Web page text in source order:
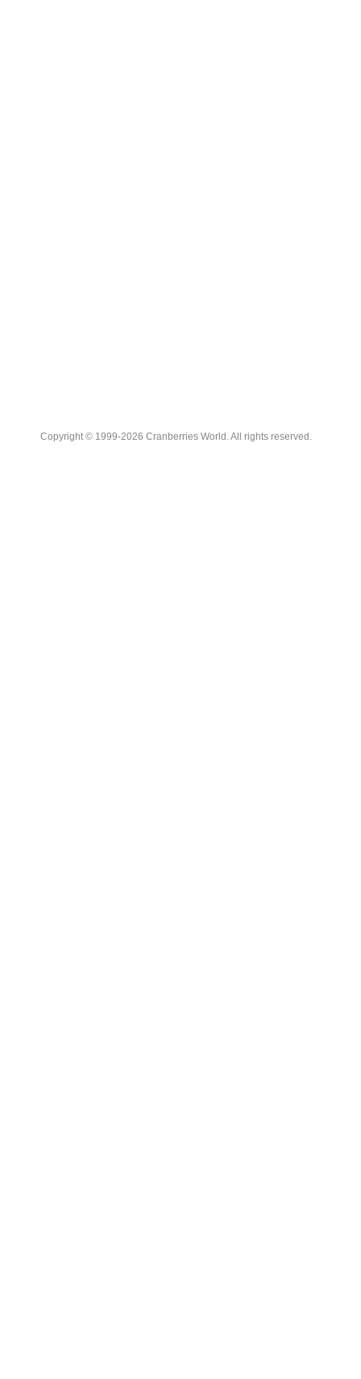
Copyright © 1999-2026 Cranberries World. All rights reserved.